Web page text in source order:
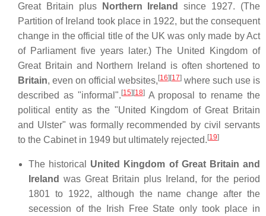
Great Britain plus
Northern Ireland
since 1927. (The
Partition of Ireland took place in 1922, but the consequent
change in the official title of the UK was only made by Act
of Parliament five years later.) The United Kingdom of
Great Britain and Northern Ireland is often shortened to
Britain, even on official websites, [16] [17] where such use is
described as "informal". [15] [18]A proposal to rename the
political entity as the "United Kingdom of Great Britain
and Ulster" was formally recommended by civil servants
to the Cabinet in 1949 but ultimately rejected. [19]
The historical United Kingdom of Great Britain and
Ireland was Great Britain plus Ireland, for the period
1801 to 1922, although the name change after the
secession of the Irish Free State only took place in